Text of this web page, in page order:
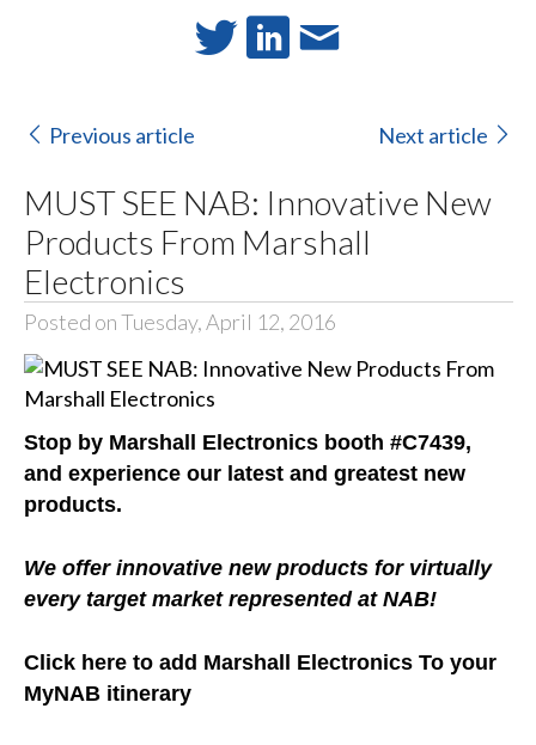
Previous article Next article
MUST SEE NAB: Innovative New
Products From Marshall
Electronics
Posted on Tuesday, April 12, 2016
Stop by Marshall Electronics booth #C7439,
and experience our latest and greatest new
products.
We offer innovative new products for virtually
every target market represented at NAB!
Click here to add Marshall Electronics To your
MyNAB itinerary